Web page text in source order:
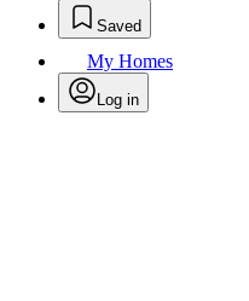
Saved
My Homes
Log in